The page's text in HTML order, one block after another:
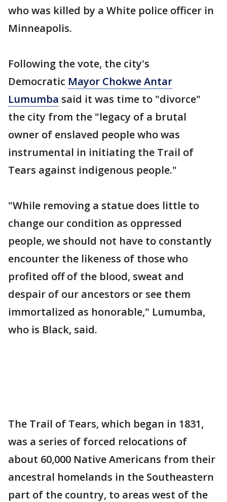
who was killed by a White police officer in
Minneapolis.
Following the vote, the city's
Democratic Mayor Chokwe Antar
Lumumba said it was time to "divorce"
the city from the "legacy of a brutal
owner of enslaved people who was
instrumental in initiating the Trail of
Tears against indigenous people."
"While removing a statue does little to
change our condition as oppressed
people, we should not have to constantly
encounter the likeness of those who
profited off of the blood, sweat and
despair of our ancestors or see them
immortalized as honorable," Lumumba,
who is Black, said.
The Trail of Tears, which began in 1831,
was a series of forced relocations of
about 60,000 Native Americans from their
ancestral homelands in the Southeastern
part of the country, to areas west of the